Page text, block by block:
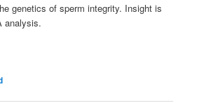
genetics of sperm integrity. Insight is
analysis.